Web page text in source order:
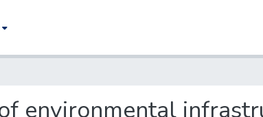
environmental